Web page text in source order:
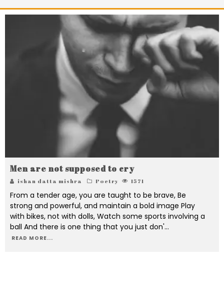
Men are not supposed to cry
ishan datta mishra Poetry 1571
From a tender age, you are taught to be brave, Be
strong and powerful, and maintain a bold image Play
with bikes, not with dolls, Watch some sports involving a
ball And there is one thing that you just don'...
READ MORE...